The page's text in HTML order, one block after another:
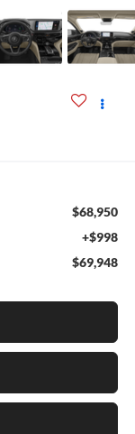
$68,950
+$998
$69,948